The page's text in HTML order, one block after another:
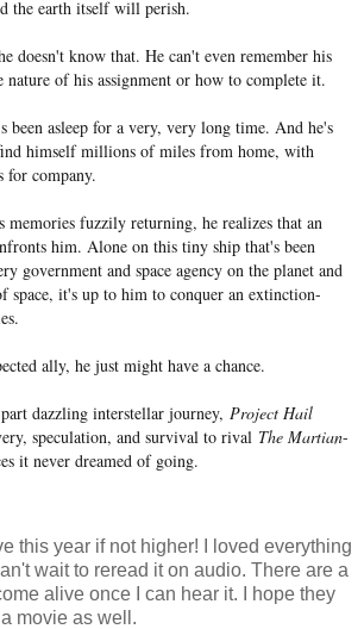
the earth itself will perish.
doesn't know that. He can't even remember his
nature of his assignment or how to complete it.
been asleep for a very, very long time. And he's
himself millions of miles from home, with
for company.
memories fuzzily returning, he realizes that an
him. Alone on this tiny ship that's been
government and space agency on the planet and
space, it's up to him to conquer an extinction-
ally, he just might have a chance.
dazzling interstellar journey, Project Hail
speculation, and survival to rival The Martian-
it never dreamed of going.
this year if not higher! I loved everything
wait to reread it on audio. There are a
alive once I can hear it. I hope they
movie as well.